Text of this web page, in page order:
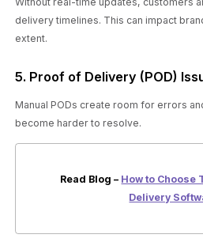
delivery timelines. This can impact
extent.
5. Proof of Delivery (POD)
Manual PODs create room for errors
become harder to resolve.
Read Blog – How to Choose
Delivery